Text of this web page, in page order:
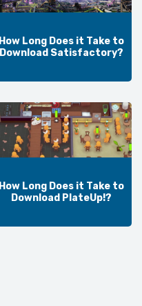
How Long Does it Take to
Download Satisfactory?
How Long Does it Take to
Download PlateUp!?